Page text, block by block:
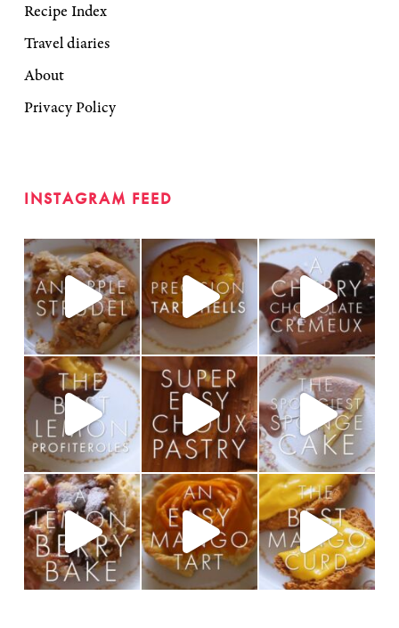
Recipe Index
Travel diaries
About
Privacy Policy
INSTAGRAM FEED